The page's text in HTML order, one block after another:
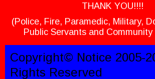
THANK YOU!!!!
(Police, Fire, Paramedic, Military,
Public Servants and Community
Copyright© Notice 2005-
Rights Reserved